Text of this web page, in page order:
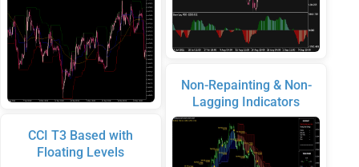
CCI T3 Based with
Floating Levels
Non-Repainting & Non-
Lagging Indicators